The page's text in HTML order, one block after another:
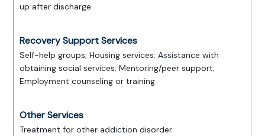
up after discharge
Recovery Support Services
Self-help groups; Housing services; Assistance with
obtaining social services; Mentoring/peer support;
Employment counseling or training
Other Services
Treatment for other addiction disorder